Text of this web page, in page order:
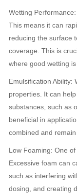
Wetting
This means it can
reducing the surface
coverage. This is
where good wetting
Emulsification Ability:
properties. It can
substances, such as
beneficial in
combined and remain
Low Foaming: One
Excessive foam can
such as interfering
dosing, and creating